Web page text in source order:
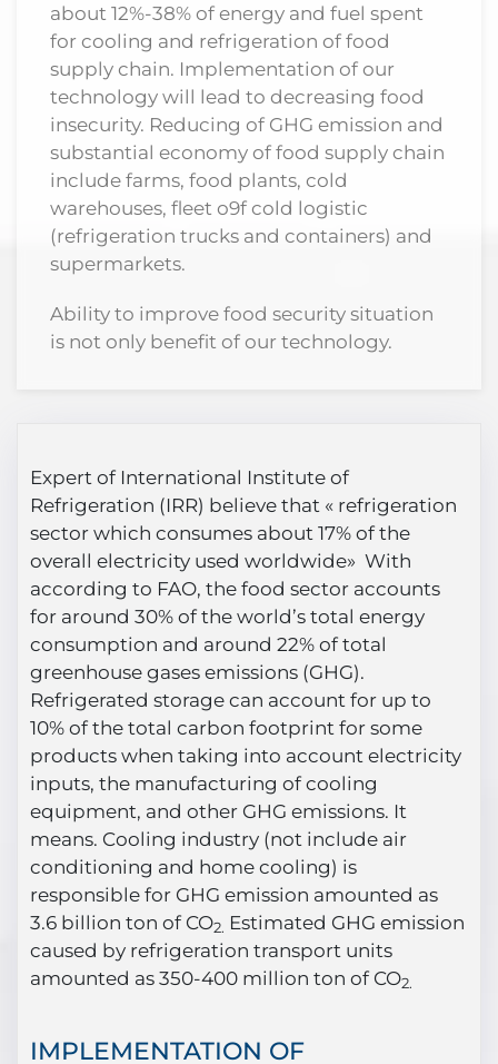
about 12%-38% of energy and fuel spent
for cooling and refrigeration of food
supply chain. Implementation of our
technology will lead to decreasing food
insecurity. Reducing of GHG emission and
substantial economy of food supply chain
include farms, food plants, cold
warehouses, fleet o9f cold logistic
(refrigeration trucks and containers) and
supermarkets.
Ability to improve food security situation
is not only benefit of our technology.
Expert of International Institute of
Refrigeration (IRR) believe that « refrigeration
sector which consumes about 17% of the
overall electricity used worldwide» With
according to FAO, the food sector accounts
for around 30% of the world’s total energy
consumption and around 22% of total
greenhouse gases emissions (GHG).
Refrigerated storage can account for up to
10% of the total carbon footprint for some
products when taking into account electricity
inputs, the manufacturing of cooling
equipment, and other GHG emissions. It
means. Cooling industry (not include air
conditioning and home cooling) is
responsible for GHG emission amounted as
3.6 billion ton of CO2. Estimated GHG emission
caused by refrigeration transport units
amounted as 350-400 million ton of CO2.
IMPLEMENTATION OF